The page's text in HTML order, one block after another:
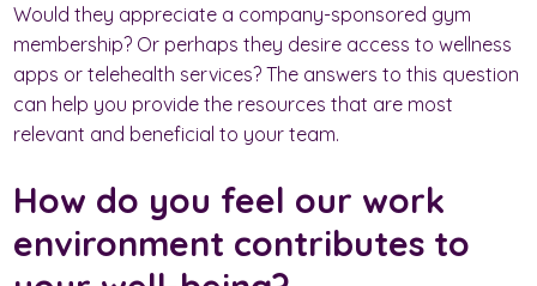
Would they appreciate a company-sponsored gym
membership? Or perhaps they desire access to wellness
apps or telehealth services? The answers to this question
can help you provide the resources that are most
relevant and beneficial to your team.
How do you feel our work
environment contributes to